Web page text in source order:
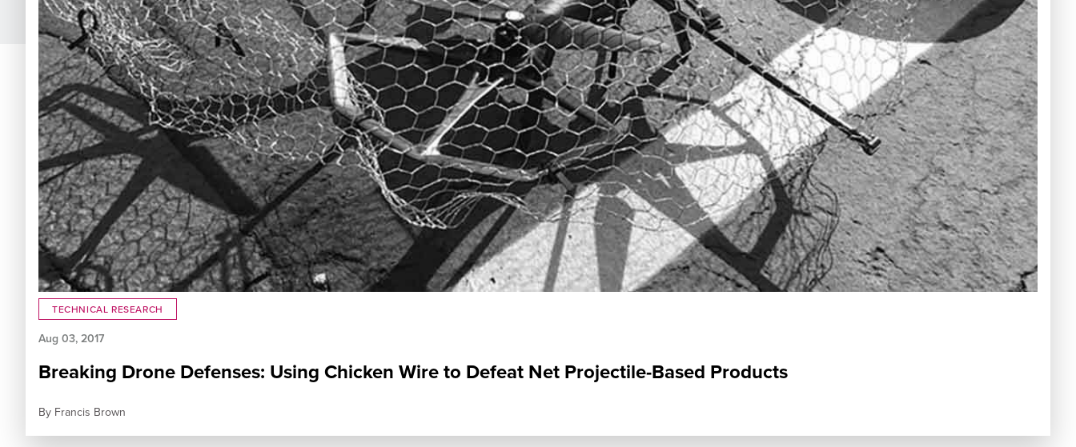
TECHNICAL RESEARCH
Aug 03, 2017
Breaking Drone Defenses: Using Chicken Wire to Defeat Net Projectile-Based Products
By Francis Brown